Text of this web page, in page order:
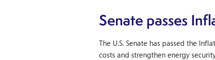
Senate passes
The U.S. Senate has passed the
costs and strengthen energy